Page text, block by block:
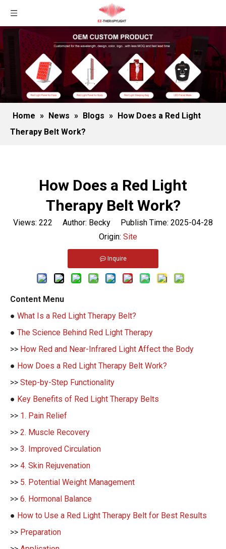
Home » News » Blogs » How Does a Red Light
Therapy Belt Work?
How Does a Red Light
Therapy Belt Work?
Views: 222 Author: Becky Publish Time: 2025-04-28
Origin: Site
Inquire
Content Menu
● What Is a Red Light Therapy Belt?
● The Science Behind Red Light Therapy
>> How Red and Near-Infrared Light Affect the Body
● How Does a Red Light Therapy Belt Work?
>> Step-by-Step Functionality
● Key Benefits of Red Light Therapy Belts
>> 1. Pain Relief
>> 2. Muscle Recovery
>> 3. Improved Circulation
>> 4. Skin Rejuvenation
>> 5. Potential Weight Management
>> 6. Hormonal Balance
● How to Use a Red Light Therapy Belt for Best Results
>> Preparation